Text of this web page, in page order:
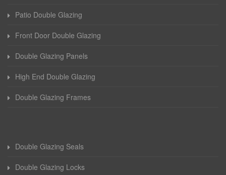
Patio Double Glazing
Front Door Double Glazing
Double Glazing Panels
High End Double Glazing
Double Glazing Frames
Double Glazing Seals
Double Glazing Locks